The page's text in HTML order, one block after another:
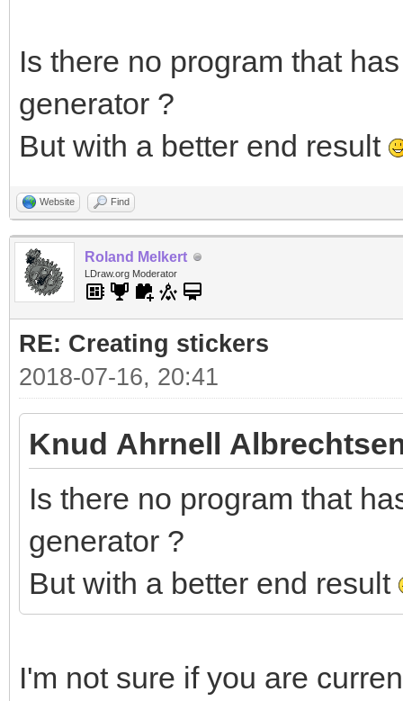
Is there no program that
generator ?
But with a better end result
Website Find
Roland Melkert
LDraw.org Moderator
RE: Creating stickers
2018-07-16, 20:41
Knud Ahrnell
Is there no program that
generator ?
But with a better end result
I'm not sure if you are